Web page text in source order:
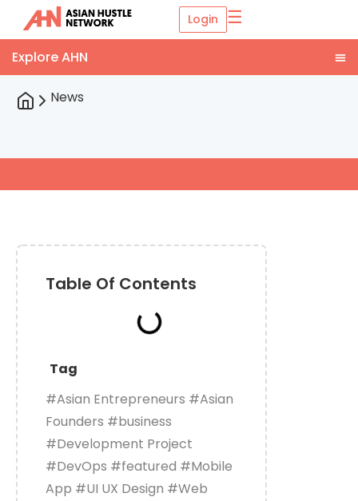
Login ☰
News
Table Of Contents
Tag
#Asian Entrepreneurs #Asian
Founders #business
#Development Project
#DevOps #featured #Mobile
App #UI UX Design #Web